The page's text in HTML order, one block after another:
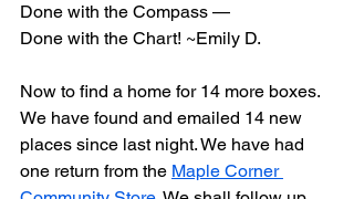
Done with the Compass —
Done with the Chart! ~Emily D.
Now to find a home for 14 more boxes.
We have found and emailed 14 new
places since last night. We have had
one return from the Maple Corner